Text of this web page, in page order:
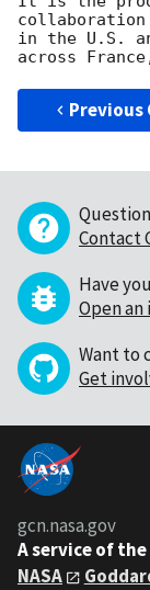
collaboration
in the U.S.
Previous
Contact
Have
Open an
Want to
Get
gcn.nasa.gov
A service of the
NASA